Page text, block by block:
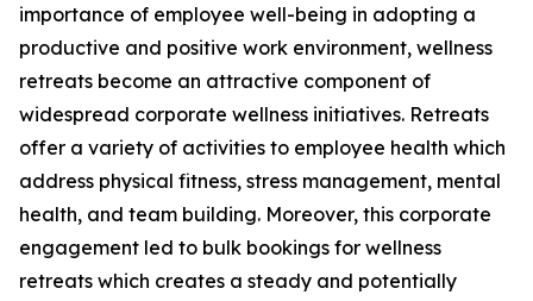
importance of employee well-being in adopting a
productive and positive work environment, wellness
retreats become an attractive component of
widespread corporate wellness initiatives. Retreats
offer a variety of activities to employee health which
address physical fitness, stress management, mental
health, and team building. Moreover, this corporate
engagement led to bulk bookings for wellness
retreats which creates a steady and potentially